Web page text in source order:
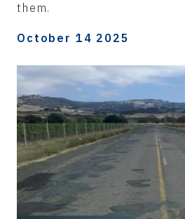
them.
October 14 2025